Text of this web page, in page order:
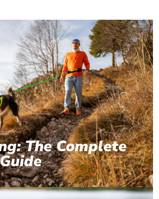
The Complete